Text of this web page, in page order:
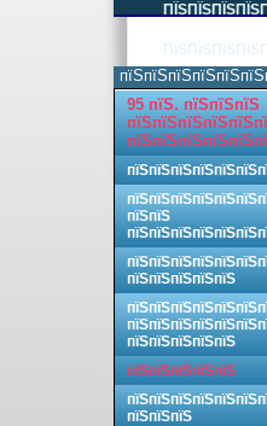
95 пїЅ. пїЅпїЅпїЅ
пїЅпїЅ
пїЅпїЅпїЅпїЅпїЅ
пїЅпїЅпїЅпїЅпїЅ
пїЅпїЅпїЅпїЅпїЅ
пїЅпїЅпїЅ